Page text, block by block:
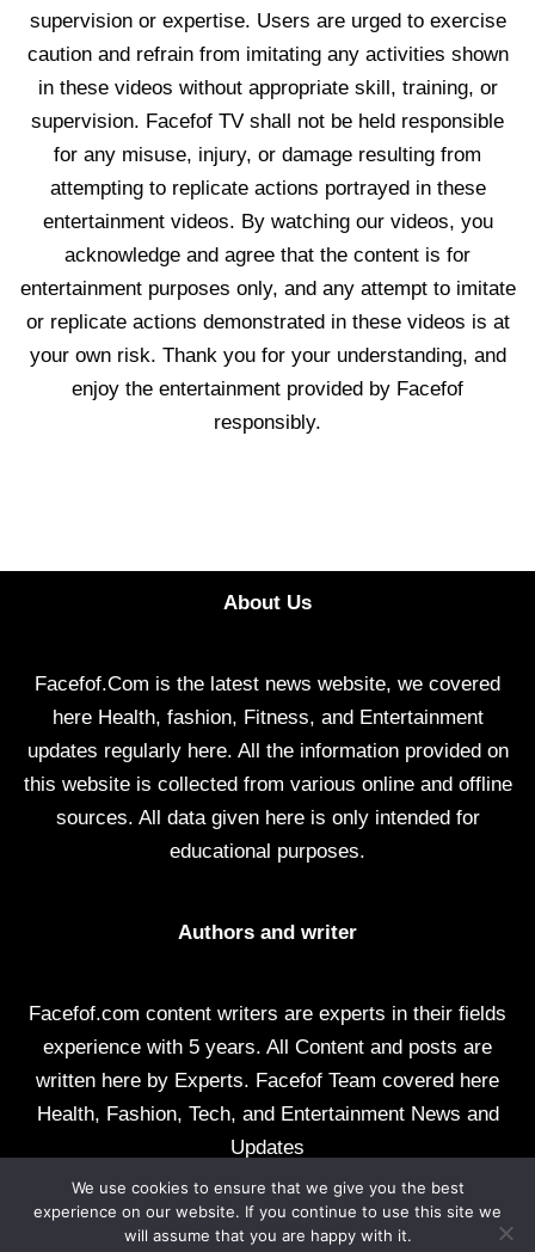
supervision or expertise. Users are urged to exercise
caution and refrain from imitating any activities shown
in these videos without appropriate skill, training, or
supervision. Facefof TV shall not be held responsible
for any misuse, injury, or damage resulting from
attempting to replicate actions portrayed in these
entertainment videos. By watching our videos, you
acknowledge and agree that the content is for
entertainment purposes only, and any attempt to imitate
or replicate actions demonstrated in these videos is at
your own risk. Thank you for your understanding, and
enjoy the entertainment provided by Facefof
responsibly.
About Us
Facefof.Com is the latest news website, we covered
here Health, fashion, Fitness, and Entertainment
updates regularly here. All the information provided on
this website is collected from various online and offline
sources. All data given here is only intended for
educational purposes.
Authors and writer
Facefof.com content writers are experts in their fields
experience with 5 years. All Content and posts are
written here by Experts. Facefof Team covered here
Health, Fashion, Tech, and Entertainment News and
Updates
All rights reserved by facefof.com
We use cookies to ensure that we give you the best
experience on our website. If you continue to use this site we
will assume that you are happy with it.